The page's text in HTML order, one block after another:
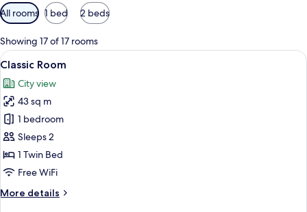
Available
filters
for
rooms
All rooms 1 bed 2 beds
Showing 17 of 17 rooms
View
all
photos
for
Classic
Room
A hotel room with a large bed, a TV
7
Classic Room
City view
43 sq m
1 bedroom
Sleeps 2
1 Twin Bed
Free WiFi
More details
More